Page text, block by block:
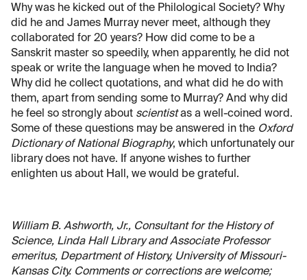
Why was he kicked out of the Philological Society? Why
did he and James Murray never meet, although they
collaborated for 20 years? How did come to be a
Sanskrit master so speedily, when apparently, he did not
speak or write the language when he moved to India?
Why did he collect quotations, and what did he do with
them, apart from sending some to Murray? And why did
he feel so strongly about scientistas a well-coined word.
Some of these questions may be answered in the Oxford
Dictionary of National Biography, which unfortunately our
library does not have. If anyone wishes to further
enlighten us about Hall, we would be grateful.
William B. Ashworth, Jr., Consultant for the History of
Science, Linda Hall Library and Associate Professor
emeritus, Department of History, University of Missouri-
Kansas City. Comments or corrections are welcome;